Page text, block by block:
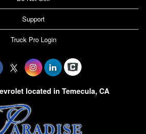
Support
Truck Pro Login
located in Temecula, CA